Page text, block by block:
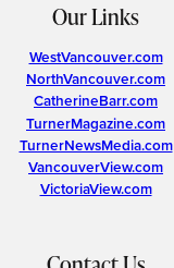
Our Links
WestVancouver.com
NorthVancouver.com
CatherineBarr.com
TurnerMagazine.com
TurnerNewsMedia.com
VancouverView.com
VictoriaView.com